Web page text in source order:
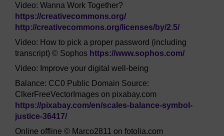
Video: Wanna Work Together?
https://creativecommons.org/
http://creativecommons.org/ licenses/by/2.5/
Video: How to pick a proper password (including
transcript) © Sophos https://www.sophos.com/
Video: Improve your digital well-being
Balance: CC0 Public Domain Source:
ClkerFreeVectorImages on pixabay.com
https://pixabay.com/en/scales-balance-symbol-
justice-36417/
Online offline © Marco2811 on fotolia.com